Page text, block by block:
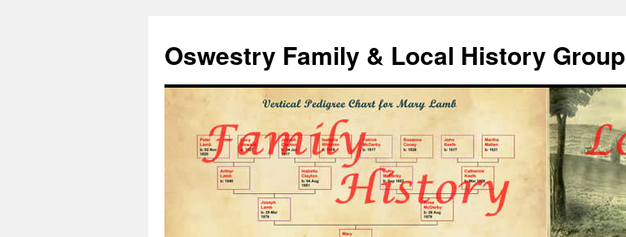
Oswestry Family & Local History Group